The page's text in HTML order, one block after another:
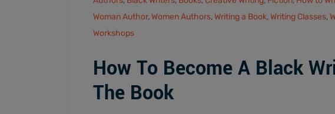
Woman Author,Women Authors,Writing a Book,Writing Classes,
Workshops
How To Become A Black
The Book